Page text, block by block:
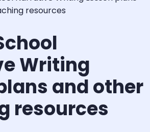
resources
Writing
and other
resources